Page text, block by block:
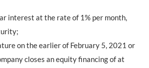
interest at the rate of 1% per month,
on the earlier of February 5, 2021 or
closes an equity financing of at